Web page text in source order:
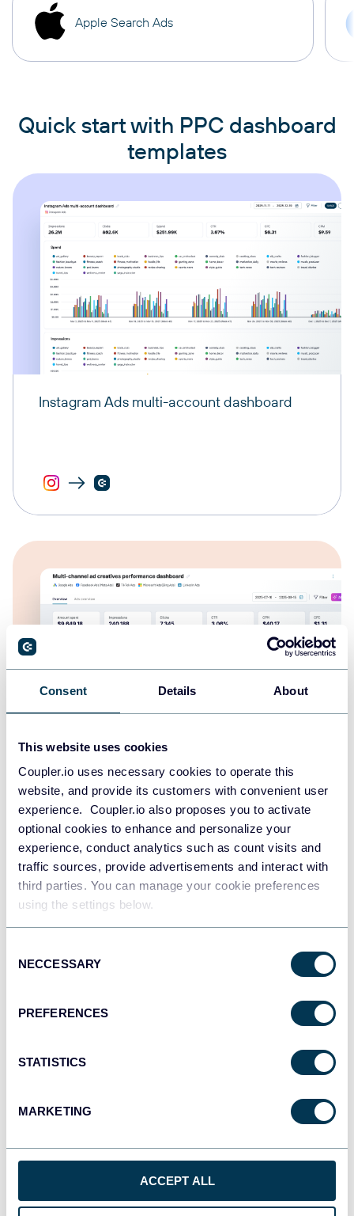
Consent Details About
This website uses cookies
Coupler.io uses necessary cookies to operate this
website, and provide its customers with convenient user
experience. Coupler.io also proposes you to activate
optional cookies to enhance and personalize your
experience, conduct analytics such as count visits and
traffic sources, provide advertisements and interact with
third parties. You can manage your cookie preferences
using the settings below.
Selection
NECCESSARY
PREFERENCES
STATISTICS
MARKETING
ACCEPT ALL
Apple Search Ads
Quick start with PPC dashboard
templates
Instagram Ads multi-account dashboard
Multi-channel ad creatives performance
dashboard